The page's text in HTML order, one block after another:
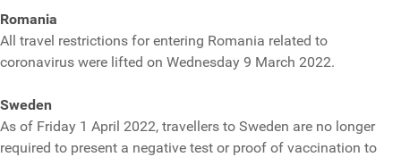
Romania
All travel restrictions for entering Romania related to
coronavirus were lifted on Wednesday 9 March 2022.
Sweden
As of Friday 1 April 2022, travellers to Sweden are no longer
required to present a negative test or proof of vaccination to